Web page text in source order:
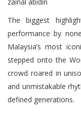
The biggest
performance by
Malaysia’s most
stepped onto the
crowd roared in
and unmistakable
defined generations.